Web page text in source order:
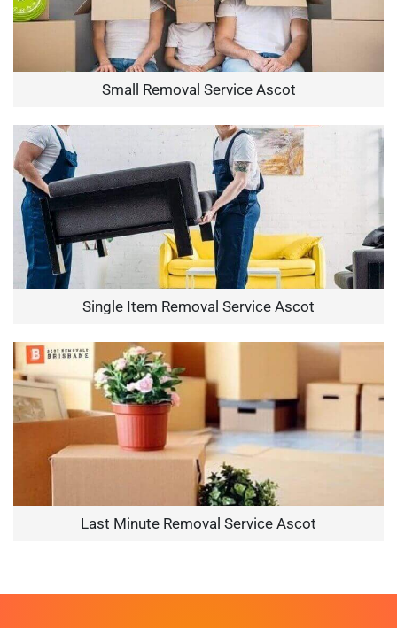
Small Removal Service Ascot
Single Item Removal Service Ascot
Last Minute Removal Service Ascot